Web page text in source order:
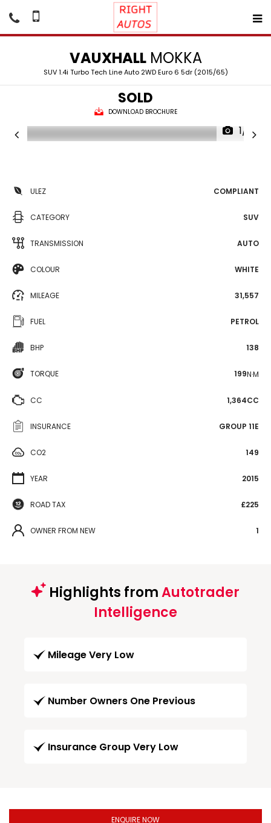
VAUXHALLMOKKA
SUV 1.4i Turbo Tech Line Auto 2WD Euro 6 5dr (2015/65)
SOLD
DOWNLOAD BROCHURE
1/19
ULEZ COMPLIANT
CATEGORY SUV
TRANSMISSION AUTO
COLOUR WHITE
MILEAGE 31,557
FUEL PETROL
BHP 138
TORQUE 199N·M
CC 1,364CC
INSURANCE GROUP 11E
CO2 149
YEAR 2015
ROAD TAX £225
OWNER FROM NEW 1
Highlights fromAutotrader
Intelligence
Mileage Very Low
Number Owners One Previous
Insurance Group Very Low
ENQUIRE NOW